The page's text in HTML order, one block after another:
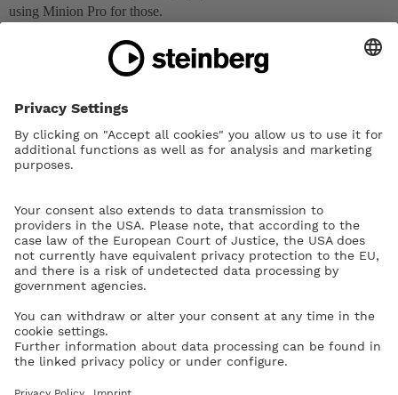
using Minion Pro for those.
dspreadbury November 24, 2018, 9:09pm
4
In staff labels, Dorico automatically substitutes the appropriate
character from Bravura Text, but that’s not how the tokens work: